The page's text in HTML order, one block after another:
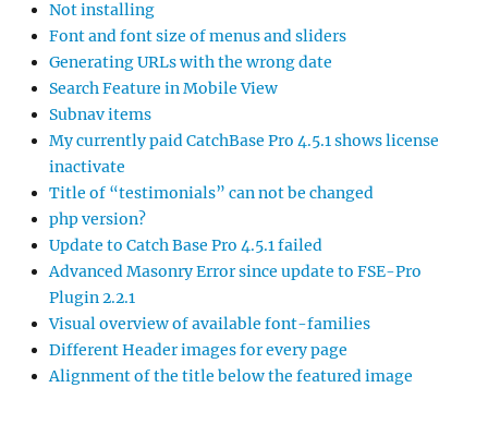
Not installing
Font and font size of menus and sliders
Generating URLs with the wrong date
Search Feature in Mobile View
Subnav items
My currently paid CatchBase Pro 4.5.1 shows license
inactivate
Title of “testimonials” can not be changed
php version?
Update to Catch Base Pro 4.5.1 failed
Advanced Masonry Error since update to FSE-Pro
Plugin 2.2.1
Visual overview of available font-families
Different Header images for every page
Alignment of the title below the featured image